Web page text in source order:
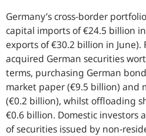
Germany’s cross-border
capital imports of €24.5 billion
exports of €30.2 billion in June).
acquired German securities
terms, purchasing German
market paper (€9.5 billion) and
(€0.2 billion), whilst offloading
€0.6 billion. Domestic investors
of securities issued by non-